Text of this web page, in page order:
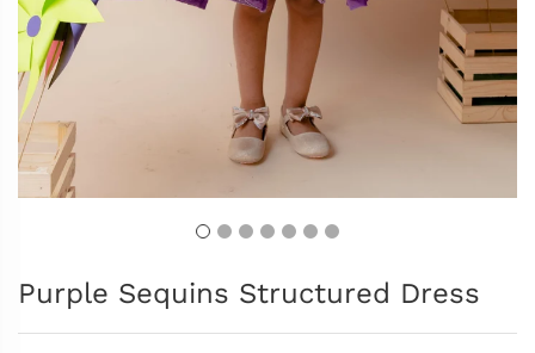
Purple Sequins Structured Dress